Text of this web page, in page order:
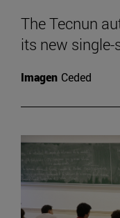
The Tecnun
its new
Imagen Ceded